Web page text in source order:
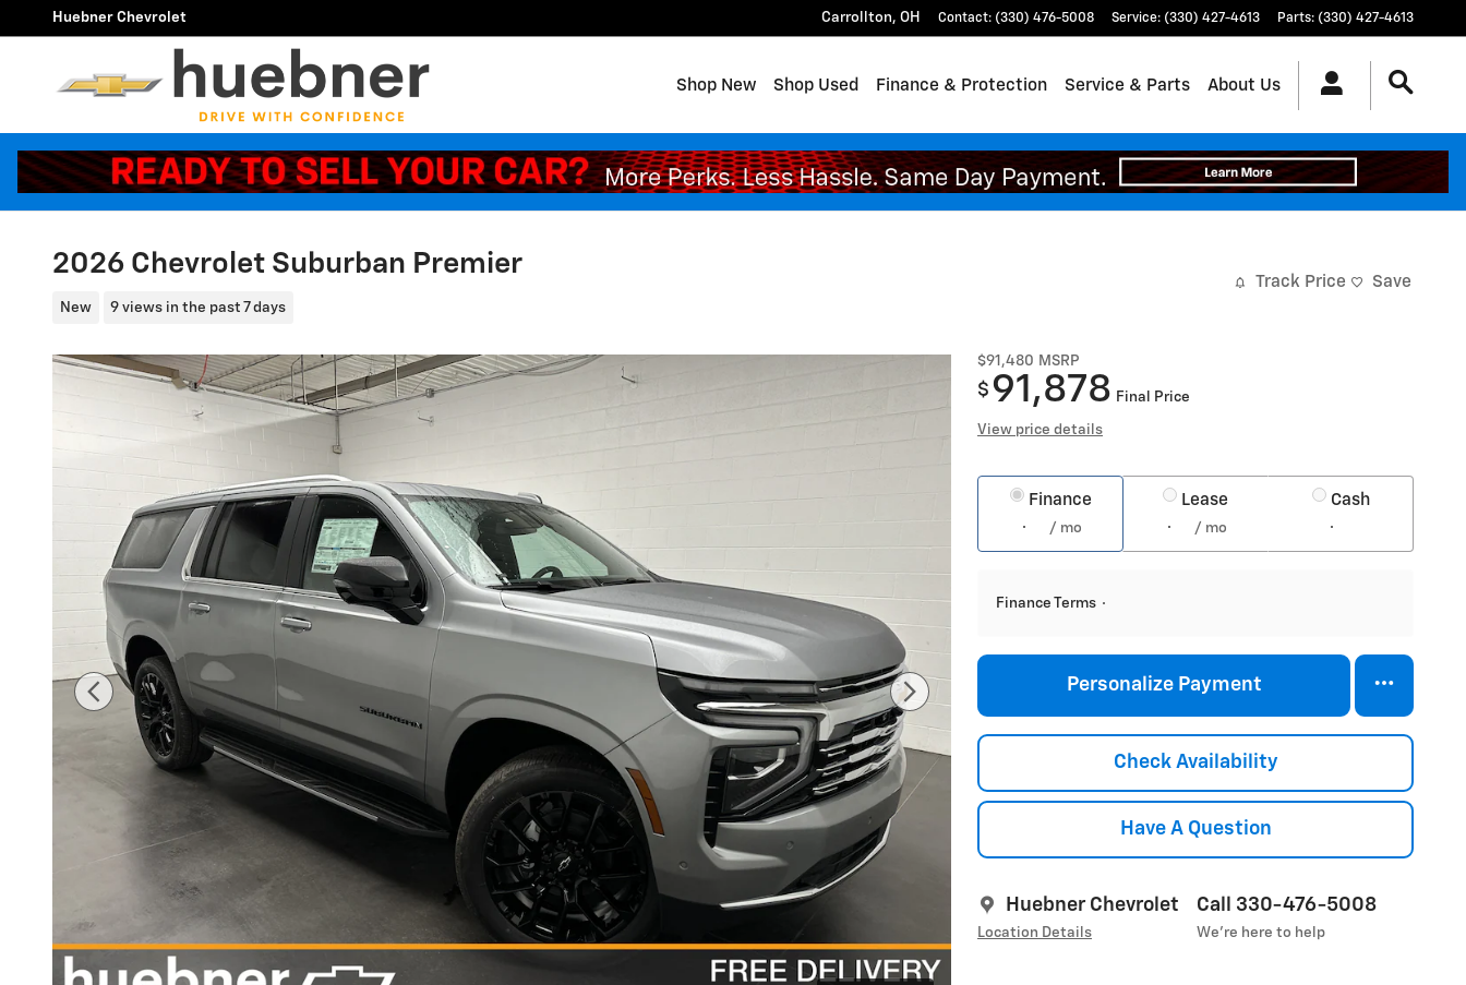
Skip to main content
Huebner Chevrolet Carrollton, OH Contact: (330) 476-5008 Service: (330) 427-4613 Parts: (330) 427-4613
Shop New Shop Used Finance & Protection Service & Parts About Us
2026 Chevrolet Suburban Premier
New 9 views in the past 7 days
Track Price Save
$91,480 MSRP
$ 91,878 Final Price
View price details
Finance
/ mo
Lease
/ mo
Cash
Finance Terms
Personalize Payment
Check Availability
Have A Question
Huebner Chevrolet
Location Details
Call 330-476-5008
We’re here to help